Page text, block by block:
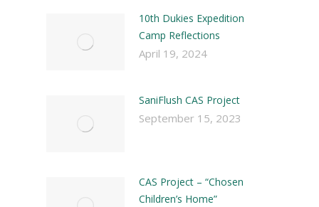
10th Dukies Expedition
Camp Reflections
April 19, 2024
SaniFlush CAS Project
September 15, 2023
CAS Project – “Chosen
Children’s Home”